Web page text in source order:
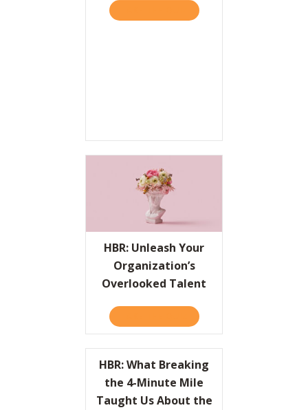
ABOUT OVERRATED, PART
HBR: Unleash Your
Organization’s
Overlooked Talent
ABOUT HBR: UNLEASH
HBR: What Breaking
the 4-Minute Mile
Taught Us About the